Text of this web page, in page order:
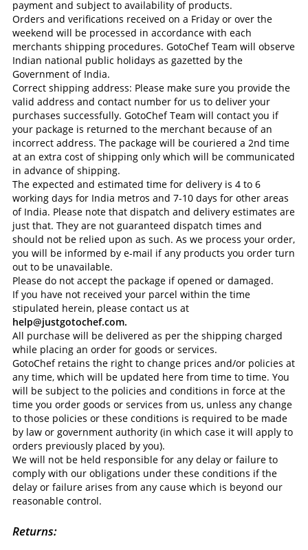
payment and subject to availability of products.
Orders and verifications received on a Friday or over the
weekend will be processed in accordance with each
merchants shipping procedures. GotoChef Team will observe
Indian national public holidays as gazetted by the
Government of India.
Correct shipping address: Please make sure you provide the
valid address and contact number for us to deliver your
purchases successfully. GotoChef Team will contact you if
your package is returned to the merchant because of an
incorrect address. The package will be couriered a 2nd time
at an extra cost of shipping only which will be communicated
in advance of shipping.
The expected and estimated time for delivery is 4 to 6
working days for India metros and 7-10 days for other areas
of India. Please note that dispatch and delivery estimates are
just that. They are not guaranteed dispatch times and
should not be relied upon as such. As we process your order,
you will be informed by e-mail if any products you order turn
out to be unavailable.
Please do not accept the package if opened or damaged.
If you have not received your parcel within the time
stipulated herein, please contact us at
help@justgotochef.com.
All purchase will be delivered as per the shipping charged
while placing an order for goods or services.
GotoChef retains the right to change prices and/or policies at
any time, which will be updated here from time to time. You
will be subject to the policies and conditions in force at the
time you order goods or services from us, unless any change
to those policies or these conditions is required to be made
by law or government authority (in which case it will apply to
orders previously placed by you).
We will not be held responsible for any delay or failure to
comply with our obligations under these conditions if the
delay or failure arises from any cause which is beyond our
reasonable control.
Returns: